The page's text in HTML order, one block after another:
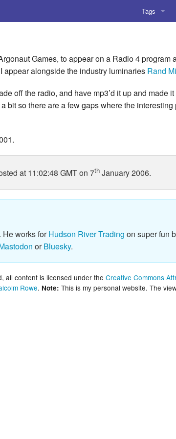
Tags
Amusing
AoCO2025
Blog
Games
New
Python
Games, to appear on a Radio 4 program
appear alongside the industry luminaries Rand
off the radio, and have mp3’d it up and made
bit so there are a few gaps where the
at 11:02:48 GMT on 7th January 2006.
He works forHudson River Trading on super fun
orBluesky.
all content is licensed under the Creative Commons
Rowe. Note: This is my personal website. The